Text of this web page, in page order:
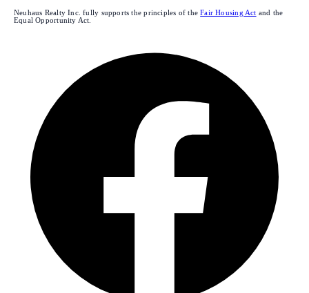
Neuhaus Realty Inc. fully supports the principles of the Fair Housing Act and the
Equal Opportunity Act.